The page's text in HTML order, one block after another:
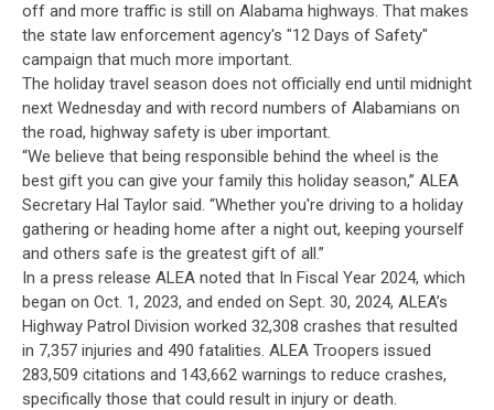
off and more traffic is still on Alabama highways. That makes
the state law enforcement agency's "12 Days of Safety"
campaign that much more important.
The holiday travel season does not officially end until midnight
next Wednesday and with record numbers of Alabamians on
the road, highway safety is uber important.
“We believe that being responsible behind the wheel is the
best gift you can give your family this holiday season,” ALEA
Secretary Hal Taylor said. “Whether you're driving to a holiday
gathering or heading home after a night out, keeping yourself
and others safe is the greatest gift of all.”
In a press release ALEA noted that In Fiscal Year 2024, which
began on Oct. 1, 2023, and ended on Sept. 30, 2024, ALEA’s
Highway Patrol Division worked 32,308 crashes that resulted
in 7,357 injuries and 490 fatalities. ALEA Troopers issued
283,509 citations and 143,662 warnings to reduce crashes,
specifically those that could result in injury or death.